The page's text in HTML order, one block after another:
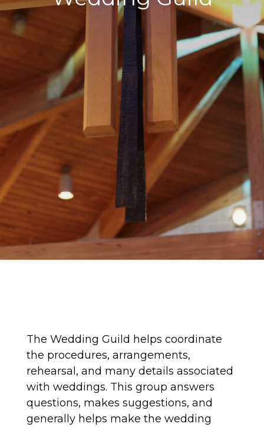
The Wedding Guild helps coordinate
the procedures, arrangements,
rehearsal, and many details associated
with weddings. This group answers
questions, makes suggestions, and
generally helps make the wedding